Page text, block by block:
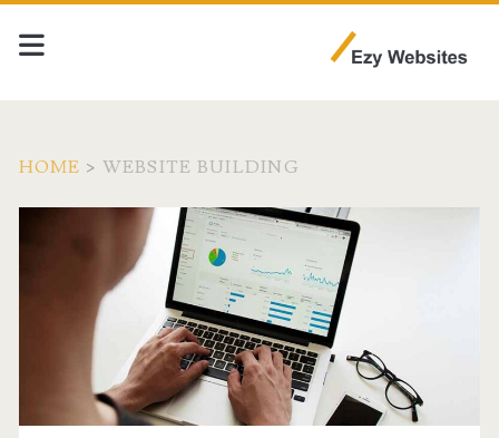
HOME > WEBSITE BUILDING
Category:
<span>Website
Building</span>